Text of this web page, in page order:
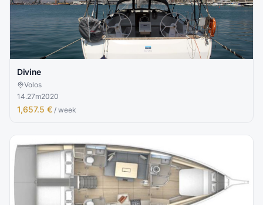
Divine
Volos
14.27m2020
1,657.5 € / week